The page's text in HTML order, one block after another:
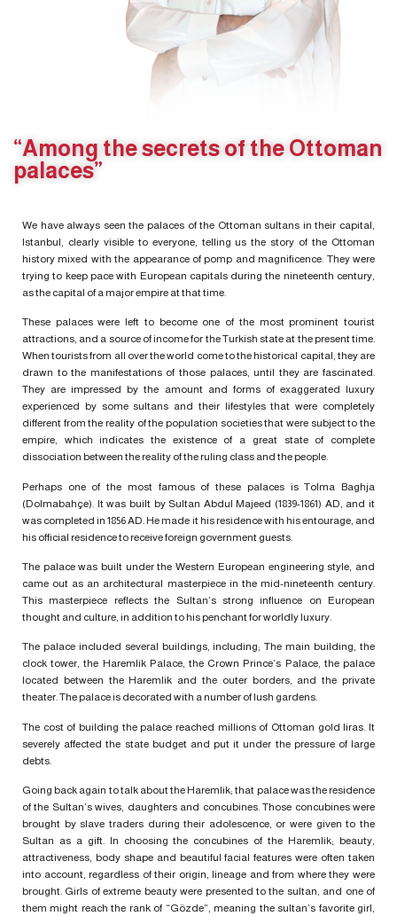
“Among the secrets of the Ottoman
palaces”
We have always seen the palaces of the Ottoman sultans in their capital,
Istanbul, clearly visible to everyone, telling us the story of the Ottoman
history mixed with the appearance of pomp and magnificence. They were
trying to keep pace with European capitals during the nineteenth century,
as the capital of a major empire at that time.
These palaces were left to become one of the most prominent tourist
attractions, and a source of income for the Turkish state at the present time.
When tourists from all over the world come to the historical capital, they are
drawn to the manifestations of those palaces, until they are fascinated.
They are impressed by the amount and forms of exaggerated luxury
experienced by some sultans and their lifestyles that were completely
different from the reality of the population societies that were subject to the
empire, which indicates the existence of a great state of complete
dissociation between the reality of the ruling class and the people.
Perhaps one of the most famous of these palaces is Tolma Baghja
(Dolmabahçe). It was built by Sultan Abdul Majeed (1839-1861) AD, and it
was completed in 1856 AD. He made it his residence with his entourage, and
his official residence to receive foreign government guests.
The palace was built under the Western European engineering style, and
came out as an architectural masterpiece in the mid-nineteenth century.
This masterpiece reflects the Sultan’s strong influence on European
thought and culture, in addition to his penchant for worldly luxury.
The palace included several buildings, including; The main building, the
clock tower, the Haremlik Palace, the Crown Prince’s Palace, the palace
located between the Haremlik and the outer borders, and the private
theater. The palace is decorated with a number of lush gardens.
The cost of building the palace reached millions of Ottoman gold liras. It
severely affected the state budget and put it under the pressure of large
debts.
Going back again to talk about the Haremlik; that palace was the residence
of the Sultan’s wives, daughters and concubines. Those concubines were
brought by slave traders during their adolescence, or were given to the
Sultan as a gift. In choosing the concubines of the Haremlik; beauty,
attractiveness, body shape and beautiful facial features were often taken
into account, regardless of their origin, lineage and from where they were
brought. Girls of extreme beauty were presented to the sultan, and one of
them might reach the rank of “Gözde”, meaning the sultan’s favorite girl,